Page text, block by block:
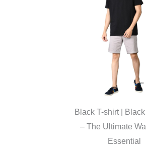
Black T-shirt |
– The Ultimate
Essential